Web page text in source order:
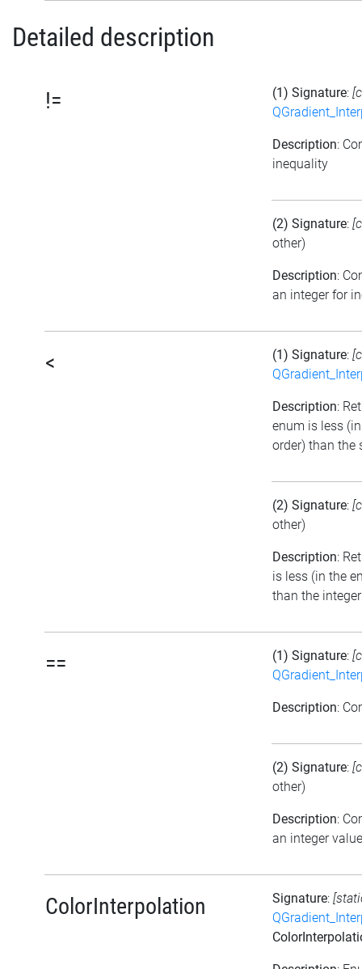
Detailed description
!= (1) Signature:
Description:
inequality
(2) Signature:
other)
Description:
an integer for
< (1) Signature:
Description:
enum is less
order) than the
(2) Signature:
other)
Description:
is less (in the
than the
== (1) Signature:
Description:
(2) Signature:
other)
Description:
an integer value
ColorInterpolation Signature: